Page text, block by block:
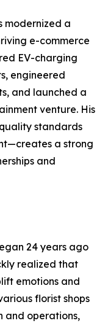
modernized a
e-commerce
EV-charging
engineered
and launched a
venture. His
standards
a strong
and
24 years ago
realized that
emotions and
florist shops
and operations,